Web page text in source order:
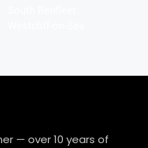
— over 10 years of